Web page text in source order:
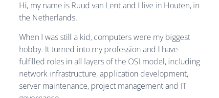
Hi, my name is Ruud van Lent and I live in Houten, in
the Netherlands.
When I was still a kid, computers were my biggest
hobby. It turned into my profession and I have
fulfilled roles in all layers of the OSI model, including
network infrastructure, application development,
server maintenance, project management and IT